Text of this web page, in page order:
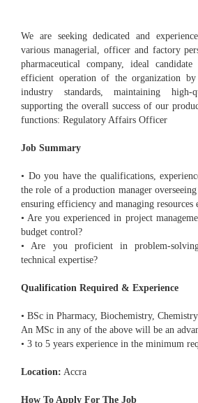
We are seeking dedicated and
various managerial, officer and factory
pharmaceutical company, ideal
efficient operation of the organization by
industry standards, maintaining high-
supporting the overall success of our
functions: Regulatory Affairs Officer
Job Summary
• Do you have the qualifications,
the role of a production manager
ensuring efficiency and managing
• Are you experienced in project
budget control?
• Are you proficient in problem-
technical expertise?
Qualification Required & Experience
• BSc in Pharmacy, Biochemistry,
An MSc in any of the above will be an
• 3 to 5 years experience in the minimum
Location: Accra
How To Apply For The Job